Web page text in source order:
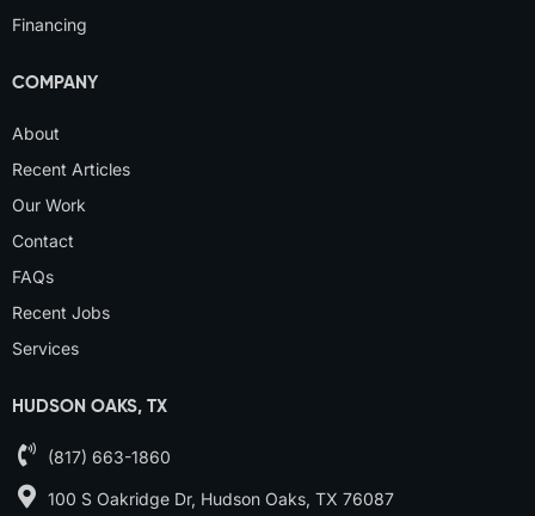
Financing
COMPANY
About
Recent Articles
Our Work
Contact
FAQs
Recent Jobs
Services
HUDSON OAKS, TX
(817) 663-1860
100 S Oakridge Dr, Hudson Oaks, TX 76087